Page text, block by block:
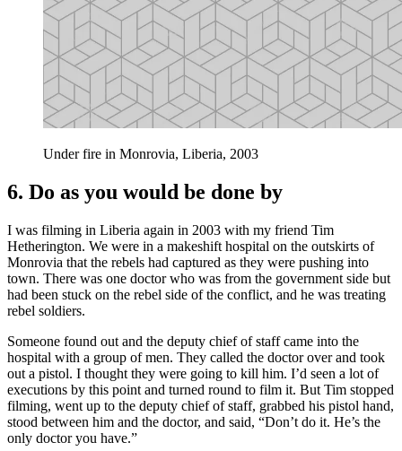
Under fire in Monrovia, Liberia, 2003
6. Do as you would be done by
I was filming in Liberia again in 2003 with my friend Tim
Hetherington. We were in a makeshift hospital on the outskirts of
Monrovia that the rebels had captured as they were pushing into
town. There was one doctor who was from the government side but
had been stuck on the rebel side of the conflict, and he was treating
rebel soldiers.
Someone found out and the deputy chief of staff came into the
hospital with a group of men. They called the doctor over and took
out a pistol. I thought they were going to kill him. I’d seen a lot of
executions by this point and turned round to film it. But Tim stopped
filming, went up to the deputy chief of staff, grabbed his pistol hand,
stood between him and the doctor, and said, “Don’t do it. He’s the
only doctor you have.”